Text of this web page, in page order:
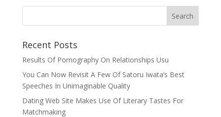
Recent Posts
Results Of Pornography On Relationships Usu
You Can Now Revisit A Few Of Satoru Iwata’s Best
Speeches In Unimaginable Quality
Dating Web Site Makes Use Of Literary Tastes For
Matchmaking